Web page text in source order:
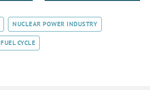
NUCLEAR POWER INDUSTRY
FUEL CYCLE